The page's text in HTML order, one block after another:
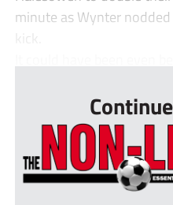
minute as Wynter